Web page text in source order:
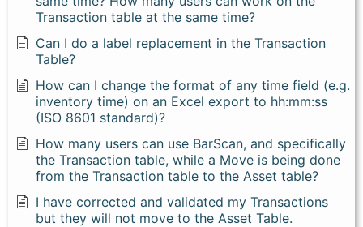
Transaction table at the same time?
Can I do a label replacement in the Transaction
Table?
How can I change the format of any time field (e.g.
inventory time) on an Excel export to hh:mm:ss
(ISO 8601 standard)?
How many users can use BarScan, and specifically
the Transaction table, while a Move is being done
from the Transaction table to the Asset table?
I have corrected and validated my Transactions
but they will not move to the Asset Table.